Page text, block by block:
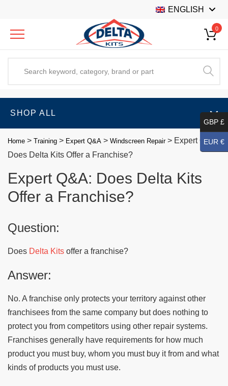
ENGLISH
0
SHOP ALL
Home > Training > Expert Q&A > Windscreen Repair> Expert Q&A:
Does Delta Kits Offer a Franchise?
Expert Q&A: Does Delta Kits
Offer a Franchise?
Question:
Does Delta Kits offer a franchise?
Answer:
No. A franchise only protects your territory against other
franchisees from the same company but does nothing to
protect you from competitors using other repair systems.
Franchises generally have requirements for how much
product you must buy, whom you must buy it from and what
kinds of products you must use.
GBP £
EUR €